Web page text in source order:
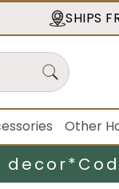
SHIPS
Other
decor*